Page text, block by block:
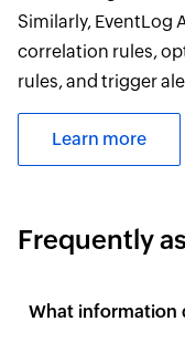
Similarly, EventLog
correlation rules,
rules, and trigger
Learn more
Frequently
What information